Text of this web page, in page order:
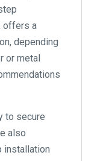
offers a
depending
or metal
to secure
also
installation